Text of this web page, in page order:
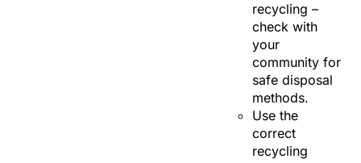
recycling –
check with
your
community for
safe disposal
methods.
Use the
correct
recycling